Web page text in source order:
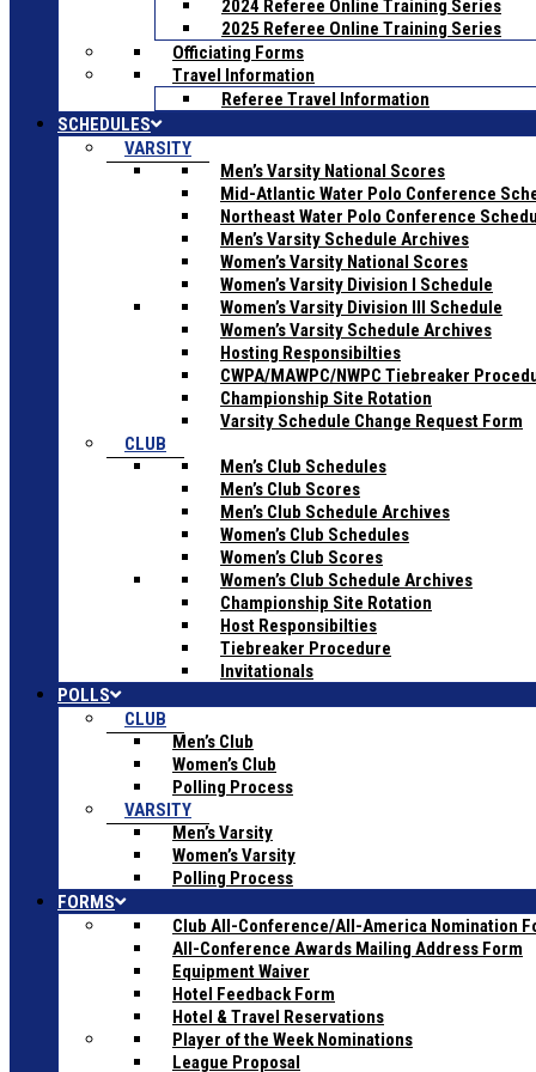
2024 Referee Online Training Series
2025 Referee Online Training Series
Officiating Forms
Travel Information
Referee Travel Information
SCHEDULES
VARSITY
Men’s Varsity National Scores
Mid-Atlantic Water Polo Conference
Northeast Water Polo Conference
Men’s Varsity Schedule Archives
Women’s Varsity National Scores
Women’s Varsity Division I Schedule
Women’s Varsity Division III Schedule
Women’s Varsity Schedule Archives
Hosting Responsibilties
CWPA/MAWPC/NWPC Tiebreaker
Championship Site Rotation
Varsity Schedule Change Request Form
CLUB
Men’s Club Schedules
Men’s Club Scores
Men’s Club Schedule Archives
Women’s Club Schedules
Women’s Club Scores
Women’s Club Schedule Archives
Championship Site Rotation
Host Responsibilties
Tiebreaker Procedure
Invitationals
POLLS
CLUB
Men’s Club
Women’s Club
Polling Process
VARSITY
Men’s Varsity
Women’s Varsity
Polling Process
FORMS
Club All-Conference/All-America Nomination
All-Conference Awards Mailing Address Form
Equipment Waiver
Hotel Feedback Form
Hotel & Travel Reservations
Player of the Week Nominations
League Proposal